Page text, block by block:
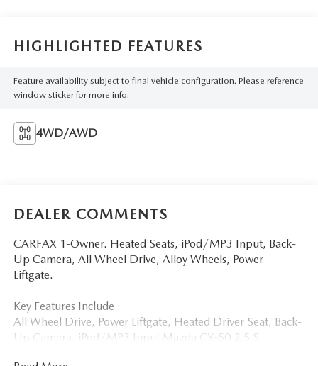
HIGHLIGHTED FEATURES
Feature availability subject to final vehicle configuration. Please reference
window sticker for more info.
4WD/AWD
DEALER COMMENTS
CARFAX 1-Owner. Heated Seats, iPod/MP3 Input, Back-
Up Camera, All Wheel Drive, Alloy Wheels, Power
Liftgate.
Key Features Include
All Wheel Drive, Power Liftgate, Heated Driver Seat, Back-
Up Camera, iPod/MP3 Input Mazda CX-50 2.5 S